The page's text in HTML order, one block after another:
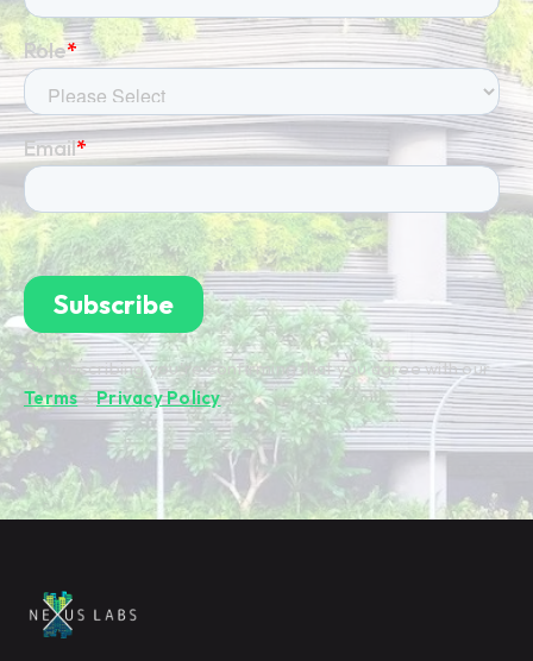
By subscribing you're confirming that you agree with our
Terms&Privacy Policy.